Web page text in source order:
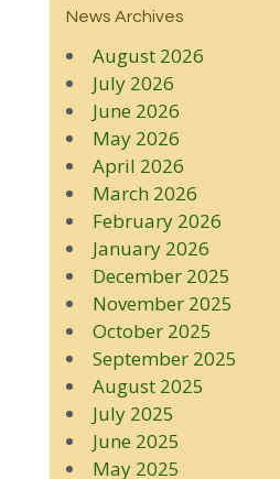
News Archives
August 2026
July 2026
June 2026
May 2026
April 2026
March 2026
February 2026
January 2026
December 2025
November 2025
October 2025
September 2025
August 2025
July 2025
June 2025
May 2025